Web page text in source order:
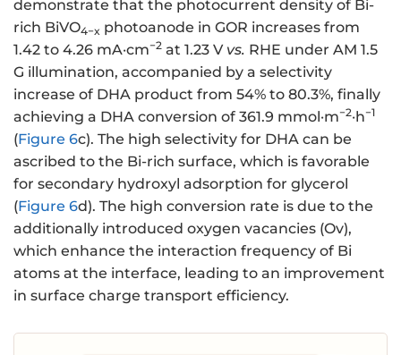
demonstrate that the photocurrent density of Bi-
rich BiVO4−x photoanode in GOR increases from
1.42 to 4.26 mA·cm−2 at 1.23 V vs. RHE under AM 1.5
G illumination, accompanied by a selectivity
increase of DHA product from 54% to 80.3%, finally
achieving a DHA conversion of 361.9 mmol·m−2·h−1
(Figure 6c). The high selectivity for DHA can be
ascribed to the Bi-rich surface, which is favorable
for secondary hydroxyl adsorption for glycerol
(Figure 6d). The high conversion rate is due to the
additionally introduced oxygen vacancies (Ov),
which enhance the interaction frequency of Bi
atoms at the interface, leading to an improvement
in surface charge transport efficiency.